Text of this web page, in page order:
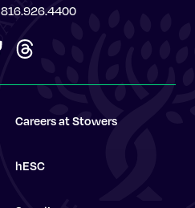
816.926.4400
Careers at Stowers
hESC